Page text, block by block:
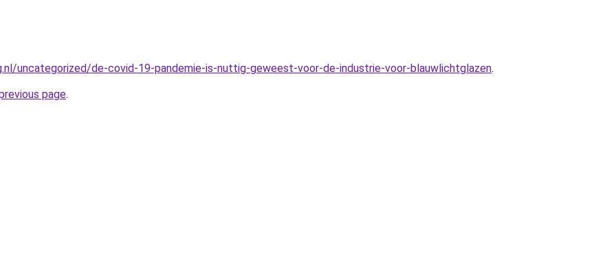
uncategorized/de-covid-19-pandemie-is-nuttig-geweest-voor-de-industrie-voor-blauwlichtglazen.
page.